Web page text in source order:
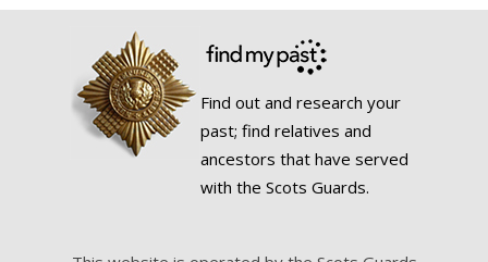
Find out and research your
past; find relatives and
ancestors that have served
with the Scots Guards.